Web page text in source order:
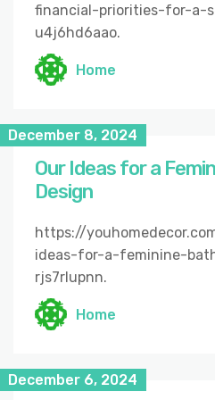
financial-priorities-for-a-
u4j6hd6aao.
Home
December 8, 2024
Our Ideas for a
Design
https://
ideas-for-a-feminine-
rjs7rlupnn.
Home
December 6, 2024